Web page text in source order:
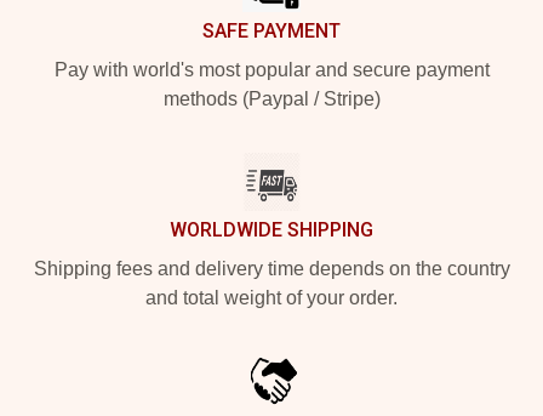
SAFE PAYMENT
Pay with world's most popular and secure payment
methods (Paypal / Stripe)
WORLDWIDE SHIPPING
Shipping fees and delivery time depends on the country
and total weight of your order.